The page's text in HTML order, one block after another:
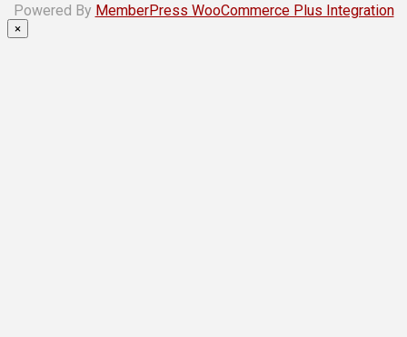
Powered By MemberPress WooCommerce Plus Integration
×